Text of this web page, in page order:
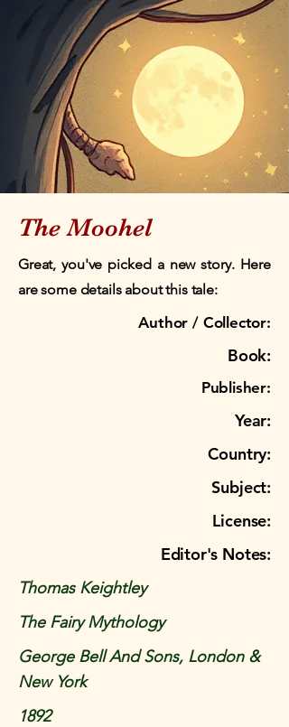
The Moohel
Great, you've picked a new story. Here
are some details about this tale:
Author / Collector:
Book:
Publisher:
Year:
Country:
Subject:
License:
Editor's Notes:
Thomas Keightley
The Fairy Mythology
George Bell And Sons, London &
New York
1892